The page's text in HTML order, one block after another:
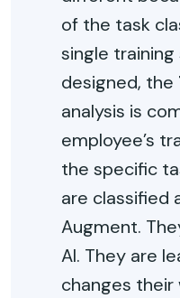
of the task
single training
designed, the
analysis is
employee’s
the specific
are classified
Augment.
AI. They are
changes their